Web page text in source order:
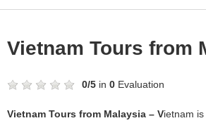
Vietnam Tours from
0/5 in 0 Evaluation
Vietnam Tours from Malaysia – Vietnam